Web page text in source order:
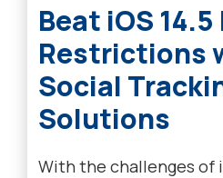
Beat iOS
Restrictions
Social
Solutions
With the challenges of